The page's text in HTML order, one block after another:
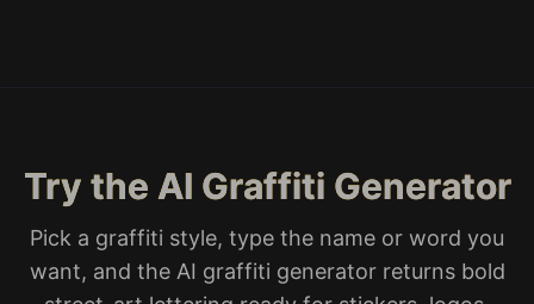
Try the AI Graffiti Generator
Pick a graffiti style, type the name or word you
want, and the AI graffiti generator returns bold